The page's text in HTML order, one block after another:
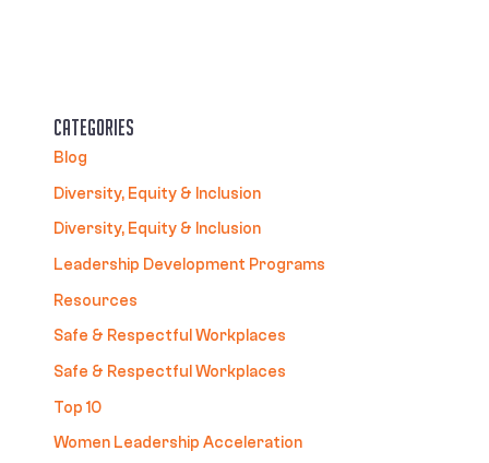
Categories
Blog
Diversity, Equity & Inclusion
Diversity, Equity & Inclusion
Leadership Development Programs
Resources
Safe & Respectful Workplaces
Safe & Respectful Workplaces
Top 10
Women Leadership Acceleration